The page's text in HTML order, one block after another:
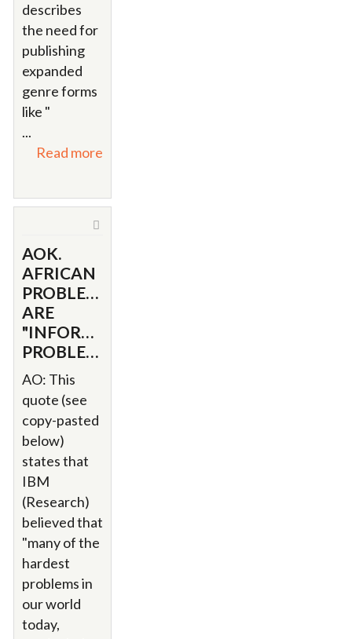
describes
the need for
publishing
expanded
genre forms
like "
...
Read more
AOK.
AFRICAN
PROBLEMS
ARE
"INFORMATION"
PROBLEMS
AO: This
quote (see
copy-pasted
below)
states that
IBM
(Research)
believed that
"many of the
hardest
problems in
our world
today,